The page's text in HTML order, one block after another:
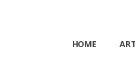
HOME
ABOUT US
CONTACT US
CUSTOMER
BLOG
SHIPPING &
TERMS &